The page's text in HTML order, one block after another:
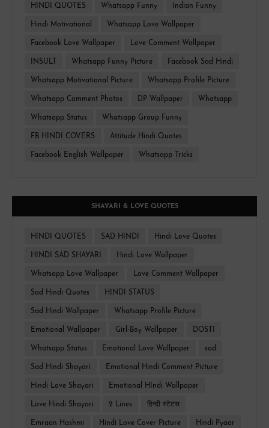
HINDI QUOTES Whatsapp Funny Indian Funny
Hindi Motivational Whatsapp Love Wallpaper
Facebook Love Wallpaper Love Comment Wallpaper
INSULT Whatsapp Funny Picture Facebook Sad Hindi
Whatsapp Motivational Picture Whatsapp Profile Picture
Whatsapp Comment Photos DP Wallpaper Whatsapp
Whatsapp Status Whatsapp Group Funny
FB HINDI COVERS Attitude Hindi Quotes
Facebook English Wallpaper Whatsapp Tricks
SHAYARI & LOVE QUOTES
HINDI QUOTES SAD HINDI Hindi Love Quotes
HINDI SAD SHAYARI Hindi Love Wallpaper
Whatsapp Love Wallpaper Love Comment Wallpaper
Sad Hindi Quotes HINDI STATUS
Sad Hindi Wallpaper Whatsapp Profile Picture
Emotional Wallpaper Girl-Boy Wallpaper DOSTI
Whatsapp Status Emotional Love Wallpaper sad
Sad Hindi Shayari Emotional Hindi Comment Picture
Hindi Love Shayari Emotional HIndi Wallpaper
Love Hindi Shayari 2 Lines हिन्दी स्टेटस
Emraan Hashmi Hindi Love Cover Picture Hindi Pyaar